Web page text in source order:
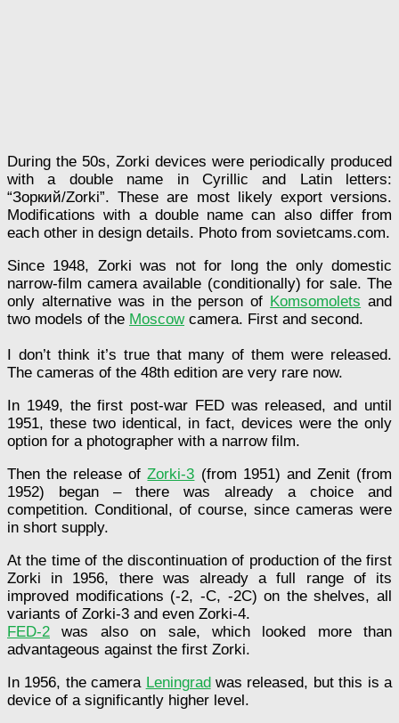
During the 50s, Zorki devices were periodically produced
with a double name in Cyrillic and Latin letters:
“Зоркий/Zorki”. These are most likely export versions.
Modifications with a double name can also differ from
each other in design details. Photo from sovietcams.com.
Since 1948, Zorki was not for long the only domestic
narrow-film camera available (conditionally) for sale. The
only alternative was in the person of Komsomolets and
two models of the Moscowcamera. First and second.
I don’t think it’s true that many of them were released.
The cameras of the 48th edition are very rare now.
In 1949, the first post-war FED was released, and until
1951, these two identical, in fact, devices were the only
option for a photographer with a narrow film.
Then the release ofZorki-3 (from 1951) and Zenit (from
1952) began – there was already a choice and
competition. Conditional, of course, since cameras were
in short supply.
At the time of the discontinuation of production of the first
Zorki in 1956, there was already a full range of its
improved modifications (-2, -C, -2C) on the shelves, all
variants of Zorki-3 and even Zorki-4.
FED-2 was also on sale, which looked more than
advantageous against the first Zorki.
In 1956, the camera Leningradwas released, but this is a
device of a significantly higher level.